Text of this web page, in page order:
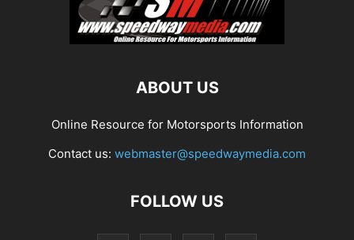
ABOUT US
Online Resource for Motorsports Information
Contact us: webmaster@speedwaymedia.com
FOLLOW US